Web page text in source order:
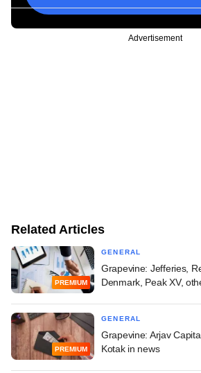
Advertisement
Related Articles
PREMIUM
GENERAL
Grapevine: Jefferies,
Denmark, Peak XV,
PREMIUM
GENERAL
Grapevine: Arjav
Kotak in news